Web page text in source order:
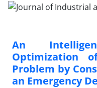
An
Optimization
Problem by
an Emergency